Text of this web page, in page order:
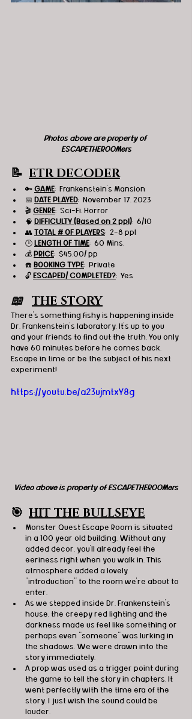
Photos above are property of
ESCAPETHEROOMers
📝 ETR DECODER
🔑 GAME:  Frankenstein's Mansion
📅 DATE PLAYED:  November 17, 2023
🎬 GENRE:  Sci-Fi, Horror
🧠 DIFFICULTY (Based on 2 ppl):  6/10
👥 TOTAL # OF PLAYERS:  2-8 ppl
🕒 LENGTH OF TIME:  60 Mins.
💰 PRICE:  $45.00/ pp
☎️ BOOKING TYPE:  Private
🔓 ESCAPED/ COMPLETED?:  Yes
📖 THE STORY
There's something fishy is happening inside
Dr. Frankenstein's laboratory. It's up to you
and your friends to find out the truth. You only
have 60 minutes before he comes back.
Escape in time or be the subject of his next
experiment!
https://youtu.be/a23ujmtxY8g
Video above is property of ESCAPETHEROOMers
🎯 HIT THE BULLSEYE
Monster Quest Escape Room is situated
in a 100 year old building. Without any
added decor, you'll already feel the
eeriness right when you walk in. This
atmosphere added a lovely
"introduction" to the room we're about to
enter.
As we stepped inside Dr. Frankenstein's
house, the creepy red lighting and the
darkness made us feel like something or
perhaps even "someone" was lurking in
the shadows. We were drawn into the
story immediately.
A prop was used as a trigger point during
the game to tell the story in chapters. It
went perfectly with the time era of the
story. I just wish the sound could be
louder.